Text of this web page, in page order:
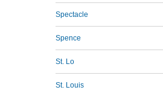
Spectacle
Spence
St. Lo
St. Louis